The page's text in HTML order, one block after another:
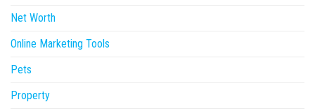
Net Worth
Online Marketing Tools
Pets
Property